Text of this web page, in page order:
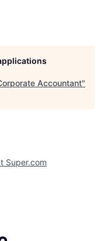
Accountant"
Super.com